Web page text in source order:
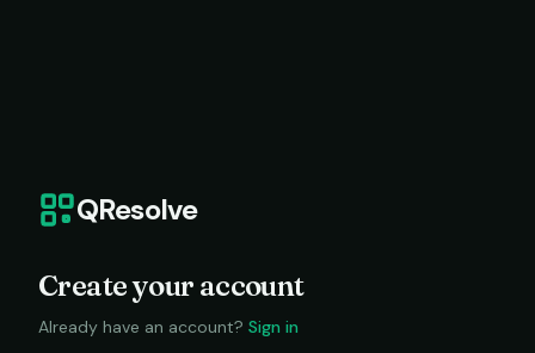
QResolve
Create your account
Already have an account? Sign in